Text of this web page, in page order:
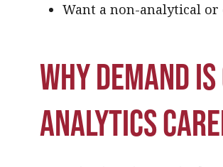
Want a non-analytical
Why demand
analytics